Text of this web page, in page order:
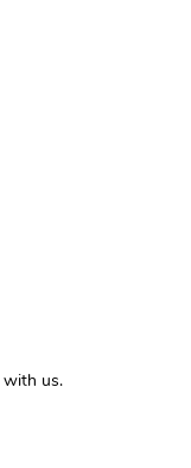
with us.